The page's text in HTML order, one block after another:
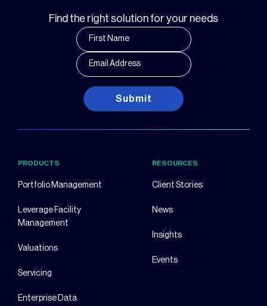
Find the right solution for your needs
Submit
PRODUCTS
Portfolio Management
Leverage Facility
Management
Valuations
Servicing
Enterprise Data
RESOURCES
Client Stories
News
Insights
Events